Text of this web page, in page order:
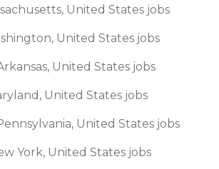
United States jobs
United States jobs
United States jobs
United States jobs
United States jobs
York, United States jobs